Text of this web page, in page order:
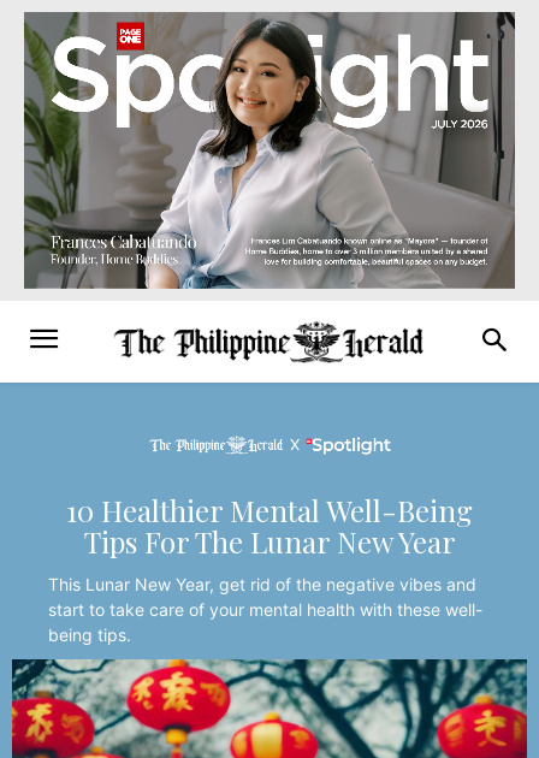
10 Healthier Mental Well-Being
Tips For The Lunar New Year
This Lunar New Year, get rid of the negative vibes and
start to take care of your mental health with these well-
being tips.